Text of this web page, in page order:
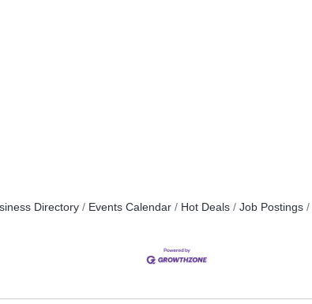
Directory Events Calendar Hot Deals Job Postings